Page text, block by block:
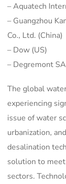
– Aquatech
– Guangzhou
Co., Ltd. (China)
– Dow (US)
– Degremont
The global
experiencing
issue of water
urbanization,
desalination
solution to
sectors.